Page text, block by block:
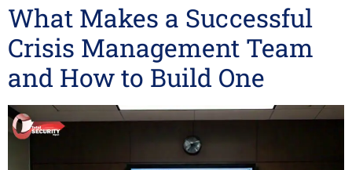
What Makes a Successful
Crisis Management Team
and How to Build One